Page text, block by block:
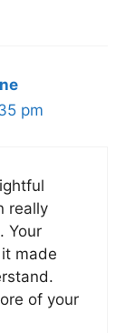
pm
really
Your
made
of your